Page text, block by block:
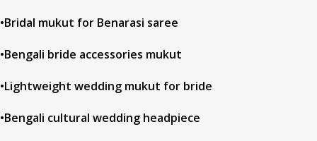
•Bridal mukut for Benarasi saree
•Bengali bride accessories mukut
•Lightweight wedding mukut for bride
•Bengali cultural wedding headpiece